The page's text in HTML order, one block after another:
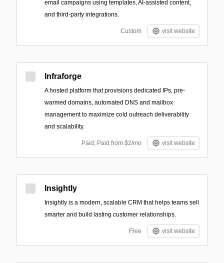
email campaigns using templates, AI-assisted content,
and third-party integrations.
Custom visit website
Infraforge
A hosted platform that provisions dedicated IPs, pre-
warmed domains, automated DNS and mailbox
management to maximize cold outreach deliverability
and scalability.
Paid; Paid from $2/mo visit website
Insightly
Insightly is a modern, scalable CRM that helps teams sell
smarter and build lasting customer relationships.
Free visit website